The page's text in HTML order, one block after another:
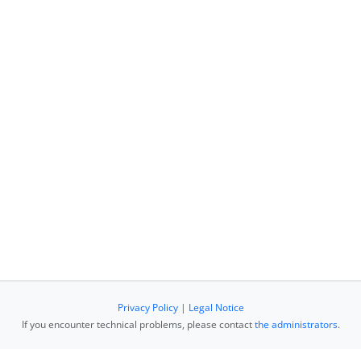
Privacy Policy| Legal Notice
If you encounter technical problems, please contactthe administrators.